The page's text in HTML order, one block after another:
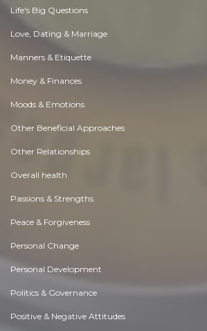
Life's Big Questions
Love, Dating & Marriage
Manners & Etiquette
Money & Finances
Moods & Emotions
Other Beneficial Approaches
Other Relationships
Overall health
Passions & Strengths
Peace & Forgiveness
Personal Change
Personal Development
Politics & Governance
Positive & Negative Attitudes